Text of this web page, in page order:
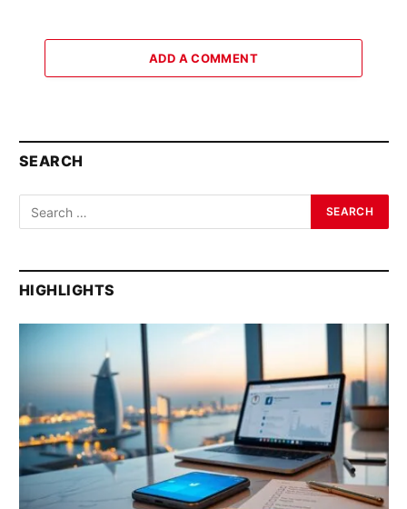
ADD A COMMENT
SEARCH
HIGHLIGHTS